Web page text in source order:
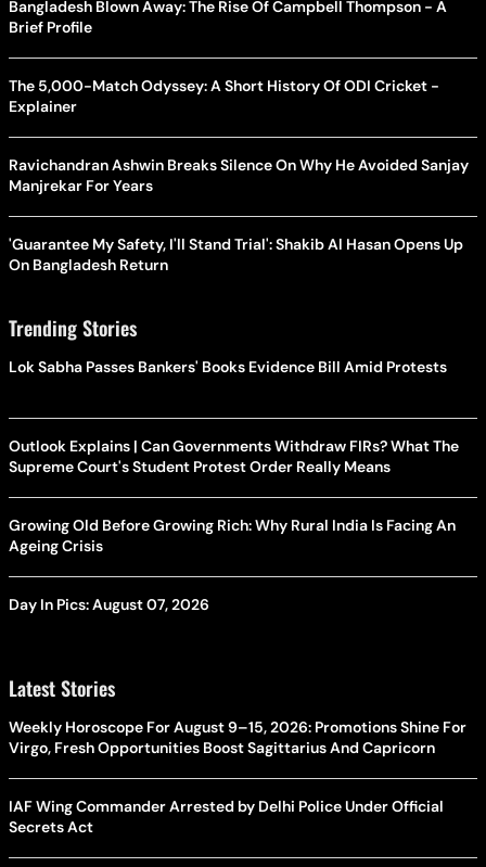
Bangladesh Blown Away: The Rise Of Campbell Thompson - A
Brief Profile
The 5,000-Match Odyssey: A Short History Of ODI Cricket -
Explainer
Ravichandran Ashwin Breaks Silence On Why He Avoided Sanjay
Manjrekar For Years
'Guarantee My Safety, I'll Stand Trial': Shakib Al Hasan Opens Up
On Bangladesh Return
Trending Stories
Lok Sabha Passes Bankers' Books Evidence Bill Amid Protests
Outlook Explains | Can Governments Withdraw FIRs? What The
Supreme Court's Student Protest Order Really Means
Growing Old Before Growing Rich: Why Rural India Is Facing An
Ageing Crisis
Day In Pics: August 07, 2026
Latest Stories
Weekly Horoscope For August 9–15, 2026: Promotions Shine For
Virgo, Fresh Opportunities Boost Sagittarius And Capricorn
IAF Wing Commander Arrested by Delhi Police Under Official
Secrets Act